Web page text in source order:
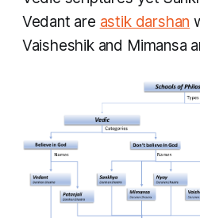
Vedant are astik darshan
Vaisheshik and Mimansa